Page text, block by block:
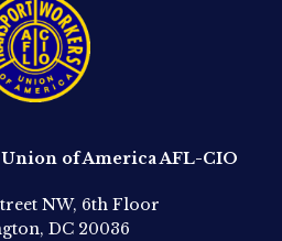
of America AFL-CIO
NW, 6th Floor
DC 20036